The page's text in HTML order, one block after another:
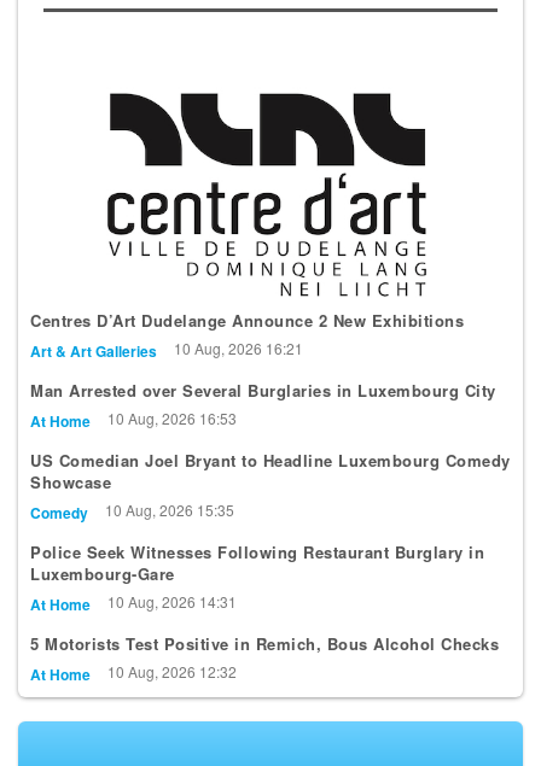
Centres D’Art Dudelange Announce 2 New Exhibitions
Art & Art Galleries 10 Aug, 2026 16:21
Man Arrested over Several Burglaries in Luxembourg City
At Home 10 Aug, 2026 16:53
US Comedian Joel Bryant to Headline Luxembourg Comedy
Showcase
Comedy 10 Aug, 2026 15:35
Police Seek Witnesses Following Restaurant Burglary in
Luxembourg-Gare
At Home 10 Aug, 2026 14:31
5 Motorists Test Positive in Remich, Bous Alcohol Checks
At Home 10 Aug, 2026 12:32